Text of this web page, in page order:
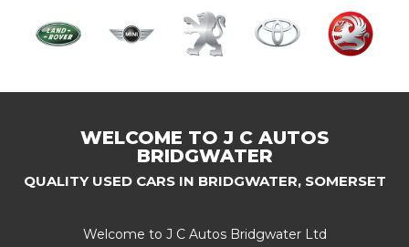
WELCOME TO J C AUTOS
BRIDGWATER
QUALITY USED CARS IN BRIDGWATER, SOMERSET
Welcome to J C Autos Bridgwater Ltd